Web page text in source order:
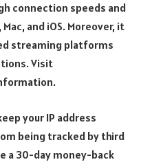
connection speeds and
and iOS. Moreover, it
streaming platforms
Visit
your IP address
being tracked by third
a 30-day money-back